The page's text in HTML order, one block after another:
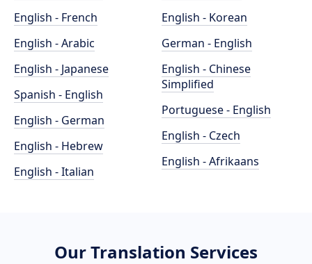
English - French
English - Arabic
English - Japanese
Spanish - English
English - German
English - Hebrew
English - Italian
English - Korean
German - English
English - Chinese
Simplified
Portuguese - English
English - Czech
English - Afrikaans
Our Translation Services